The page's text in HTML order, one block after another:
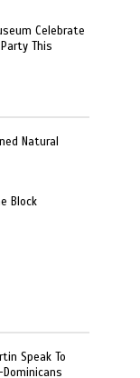
Celebrate
This
Natural
Block
Speak To